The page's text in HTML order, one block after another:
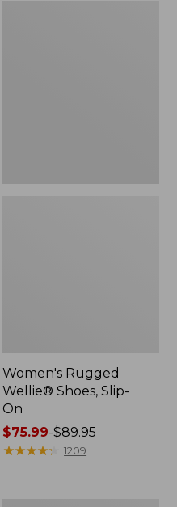
Women's Rugged
Wellie® Shoes, Slip-
On
Price
range
$75.99-$89.95
★★★★★
★★★★★ 1209